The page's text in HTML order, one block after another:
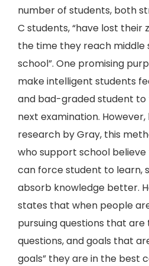
number of students, both
C students, “have lost their
the time they reach middle
school”. One promising
make intelligent students
and bad-graded student
next examination.
research by Gray, this
who support school
can force student to learn,
absorb knowledge better.
states that when people
pursuing questions that
questions, and goals that
goals” they are in the best